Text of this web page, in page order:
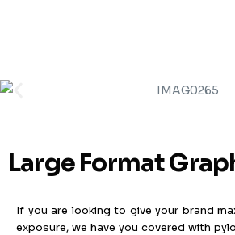
Large Format
If you are looking to give your brand
exposure, we have you covered with